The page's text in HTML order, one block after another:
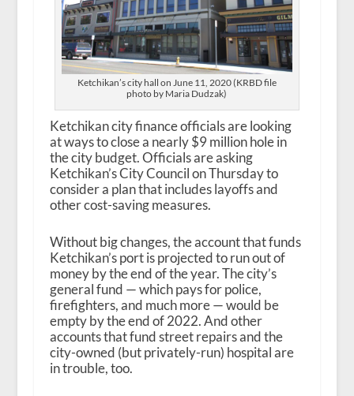
Ketchikan’s city hall on June 11, 2020 (KRBD file
photo by Maria Dudzak)
Ketchikan city finance officials are looking
at ways to close a nearly $9 million hole in
the city budget. Officials are asking
Ketchikan’s City Council on Thursday to
consider a plan that includes layoffs and
other cost-saving measures.
Without big changes, the account that funds
Ketchikan’s port is projected to run out of
money by the end of the year. The city’s
general fund — which pays for police,
firefighters, and much more — would be
empty by the end of 2022. And other
accounts that fund street repairs and the
city-owned (but privately-run) hospital are
in trouble, too.